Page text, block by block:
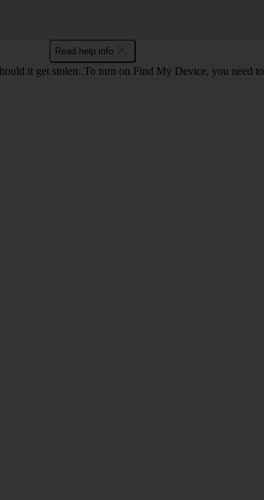
Read help info
it get stolen. To turn on Find My Device, you need to